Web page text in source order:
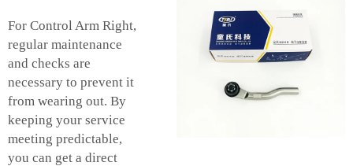
For Control Arm Right,
regular maintenance
and checks are
necessary to prevent it
from wearing out. By
keeping your service
meeting predictable,
you can get a direct